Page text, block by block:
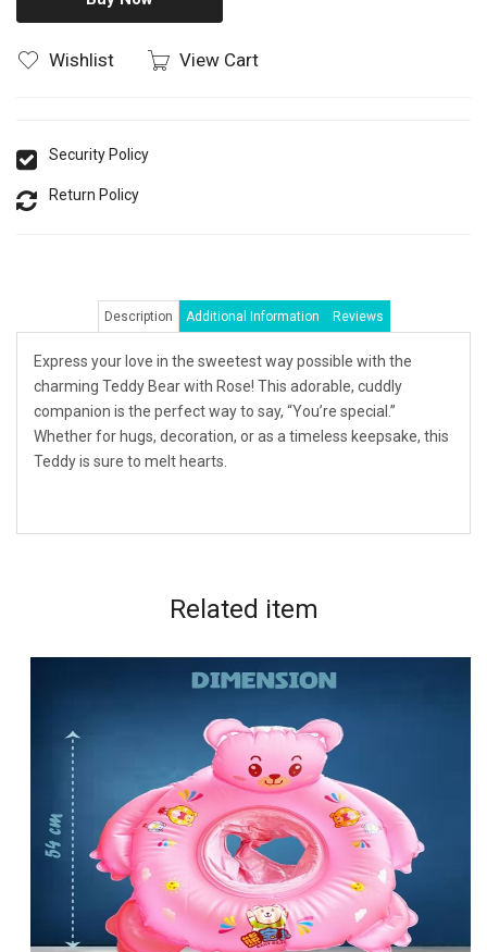
Wishlist View Cart
Security Policy
Return Policy
Description Additional Information Reviews
Express your love in the sweetest way possible with the
charming Teddy Bear with Rose! This adorable, cuddly
companion is the perfect way to say, “You’re special.”
Whether for hugs, decoration, or as a timeless keepsake, this
Teddy is sure to melt hearts.
Related item